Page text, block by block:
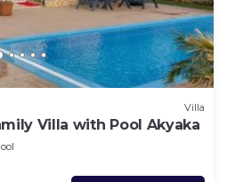
Villa
Villa with Pool Akyaka